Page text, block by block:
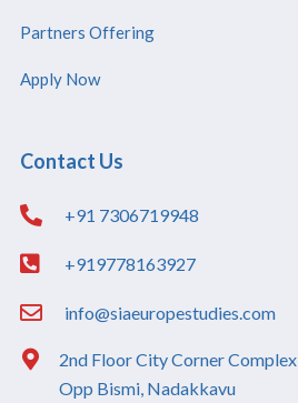
Partners Offering
Apply Now
Contact Us
+91 7306719948
+919778163927
info@siaeuropestudies.com
2nd Floor City Corner Complex
Opp Bismi, Nadakkavu